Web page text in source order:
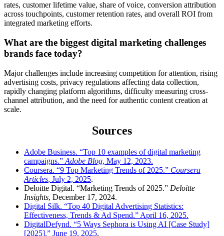
rates, customer lifetime value, share of voice, conversion attribution
across touchpoints, customer retention rates, and overall ROI from
integrated marketing efforts.
What are the biggest digital marketing challenges
brands face today?
Major challenges include increasing competition for attention, rising
advertising costs, privacy regulations affecting data collection,
rapidly changing platform algorithms, difficulty measuring cross-
channel attribution, and the need for authentic content creation at
scale.
Sources
Adobe Business. “Top 10 examples of digital marketing
campaigns.” Adobe Blog, May 12, 2023.
Coursera. “9 Top Marketing Trends of 2025.” Coursera
Articles, July 2, 2025.
Deloitte Digital. “Marketing Trends of 2025.” Deloitte
Insights, December 17, 2024.
Digital Silk. “Top 40 Digital Advertising Statistics:
Effectiveness, Trends & Ad Spend.” April 16, 2025.
DigitalDefynd. “5 Ways Sephora is Using AI [Case Study]
[2025].” June 19, 2025.